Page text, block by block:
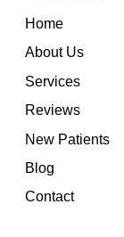
Home
About Us
Services
Reviews
New Patients
Blog
Contact